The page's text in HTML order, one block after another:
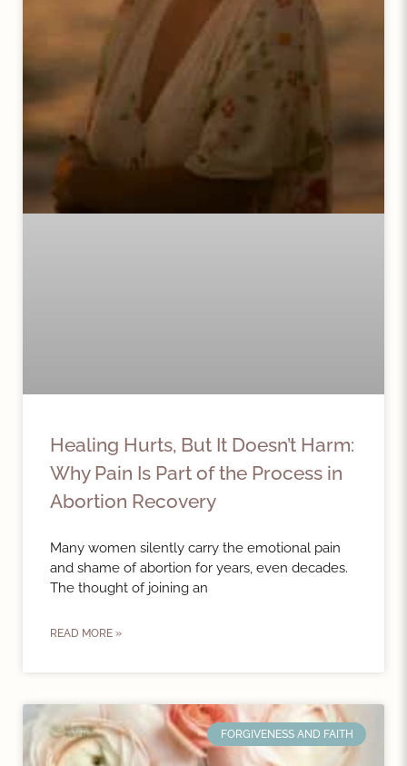
Healing Hurts, But It Doesn’t Harm:
Why Pain Is Part of the Process in
Abortion Recovery
Many women silently carry the emotional pain
and shame of abortion for years, even decades.
The thought of joining an
READ MORE »
FORGIVENESS AND FAITH